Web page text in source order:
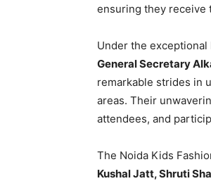
ensuring they receive
Under the
General Secretary
remarkable strides in
areas. Their
attendees, and
The Noida Kids
Kushal Jatt, Shruti